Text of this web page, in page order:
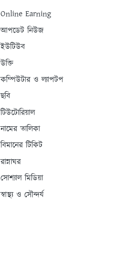
Online Earning
আপডেট নিউজ
ইউটিউব
উক্তি
কম্পিউটার ও ল্যাপটপ
ছবি
টিউটোরিয়াল
নামের তালিকা
বিমানের টিকিট
রান্নাঘর
সোশ্যাল মিডিয়া
স্বাস্থ্য ও সৌন্দর্য